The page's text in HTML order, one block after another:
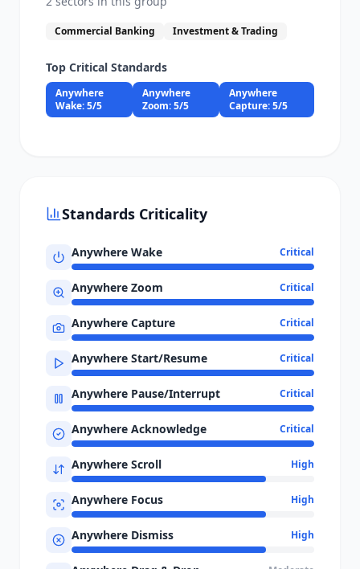
Commercial Banking Investment & Trading
Top Critical Standards
Anywhere
Wake:5/5
Anywhere
Zoom:5/5
Anywhere
Capture:5/5
Standards Criticality
Anywhere Wake Critical
Anywhere Zoom Critical
Anywhere Capture Critical
Anywhere Start/Resume Critical
Anywhere Pause/Interrupt Critical
Anywhere Acknowledge Critical
Anywhere Scroll High
Anywhere Focus High
Anywhere Dismiss High